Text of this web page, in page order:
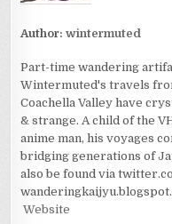
Author:wintermuted
Part-time wandering
Wintermuted's travels
Coachella Valley have
& strange. A child of the
anime man, his voyages
bridging generations of
also be found via
Website